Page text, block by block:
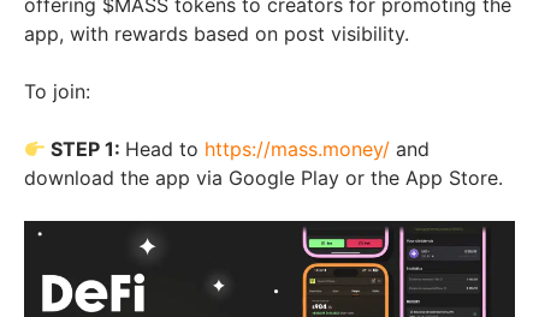
offering $MASS tokens to creators for promoting the
app, with rewards based on post visibility.
To join:
STEP 1: Head to https://mass.money/ and
download the app via Google Play or the App Store.